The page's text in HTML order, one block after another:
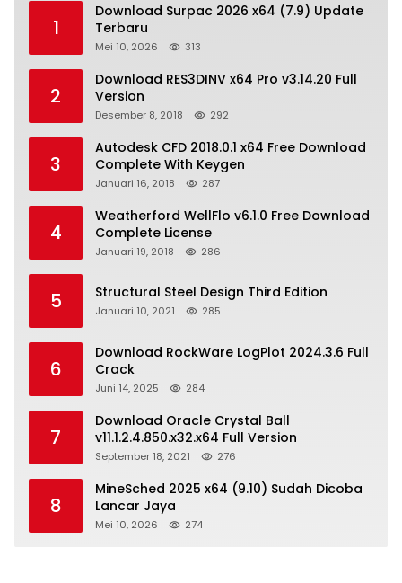
1
Download Surpac 2026 x64 (7.9) Update
Terbaru
Mei 10, 2026 313
2
Download RES3DINV x64 Pro v3.14.20 Full
Version
Desember 8, 2018 292
3
Autodesk CFD 2018.0.1 x64 Free Download
Complete With Keygen
Januari 16, 2018 287
4
Weatherford WellFlo v6.1.0 Free Download
Complete License
Januari 19, 2018 286
5 Structural Steel Design Third Edition
Januari 10, 2021 285
6
Download RockWare LogPlot 2024.3.6 Full
Crack
Juni 14, 2025 284
7
Download Oracle Crystal Ball
v11.1.2.4.850.x32.x64 Full Version
September 18, 2021 276
8
MineSched 2025 x64 (9.10) Sudah Dicoba
Lancar Jaya
Mei 10, 2026 274